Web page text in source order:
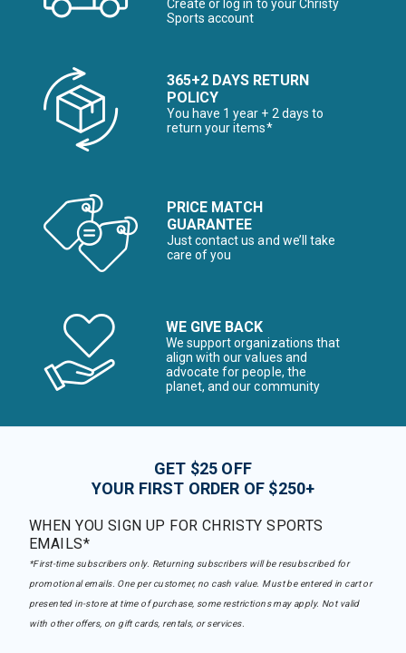
Create or log in to your Christy
Sports account
365+2 DAYS RETURN
POLICY
You have 1 year + 2 days to
return your items*
PRICE MATCH
GUARANTEE
Just contact us and we’ll take
care of you
WE GIVE BACK
We support organizations that
align with our values and
advocate for people, the
planet, and our community
GET $25 OFF
YOUR FIRST ORDER OF $250+
WHEN YOU SIGN UP FOR CHRISTY SPORTS
EMAILS*
*First-time subscribers only. Returning subscribers will be resubscribed for
promotional emails. One per customer, no cash value. Must be entered in cart or
presented in-store at time of purchase, some restrictions may apply. Not valid
with other offers, on gift cards, rentals, or services.